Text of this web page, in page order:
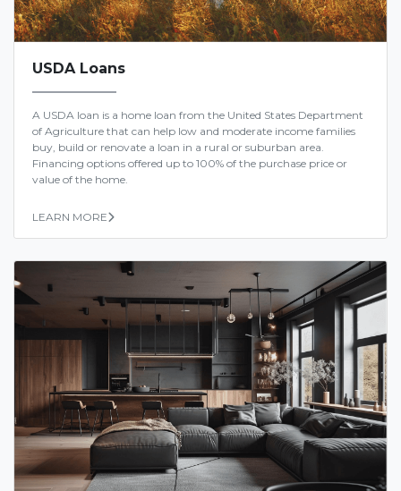
USDA Loans
A USDA loan is a home loan from the United States Department
of Agriculture that can help low and moderate income families
buy, build or renovate a loan in a rural or suburban area.
Financing options offered up to 100% of the purchase price or
value of the home.
LEARN MORE